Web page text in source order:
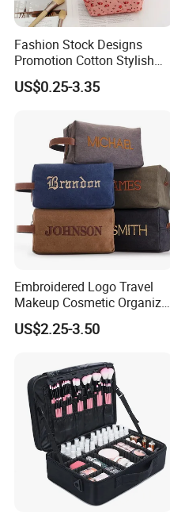
Fashion Stock Designs
Promotion Cotton Stylish
Makeup Pouch Quilted
Handheld Toiletry Large
Beauty Cosmetic Organizer
US$0.25-3.35
Embroidered Logo Travel
Makeup Cosmetic Organizer
Retro Waterproof Men's
Canvas Toiletry Bag
US$2.25-3.50